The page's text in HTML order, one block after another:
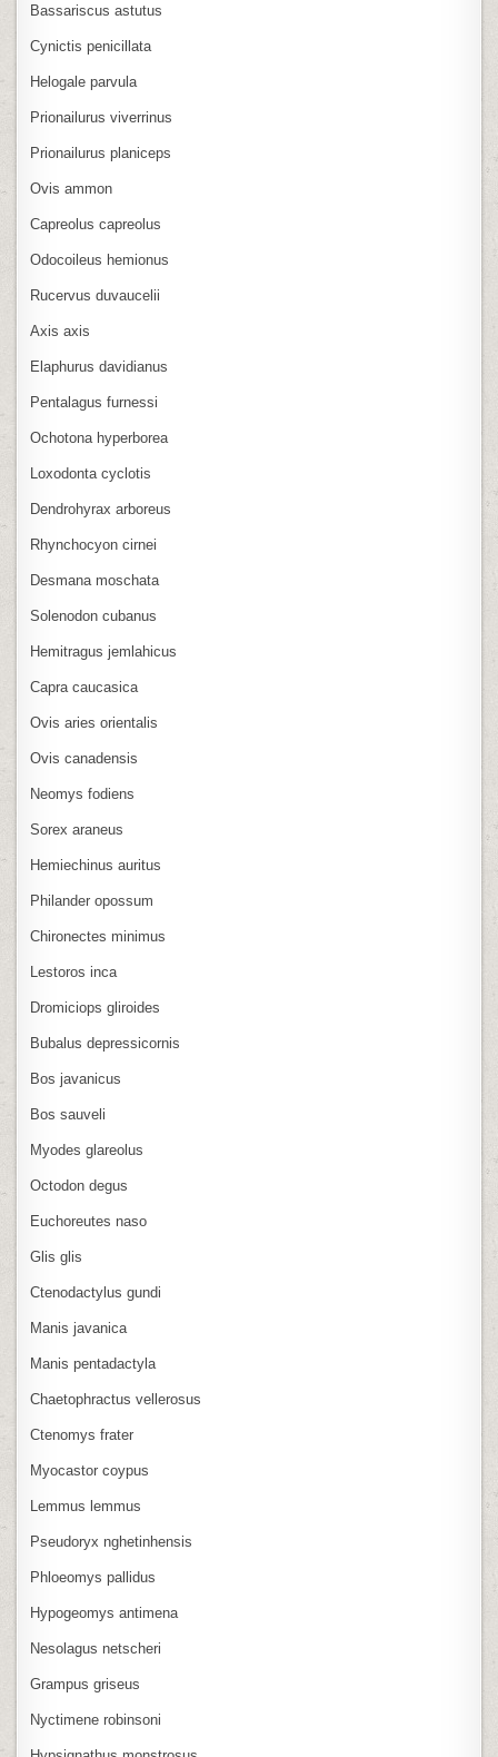
Bassariscus astutus
Cynictis penicillata
Helogale parvula
Prionailurus viverrinus
Prionailurus planiceps
Ovis ammon
Capreolus capreolus
Odocoileus hemionus
Rucervus duvaucelii
Axis axis
Elaphurus davidianus
Pentalagus furnessi
Ochotona hyperborea
Loxodonta cyclotis
Dendrohyrax arboreus
Rhynchocyon cirnei
Desmana moschata
Solenodon cubanus
Hemitragus jemlahicus
Capra caucasica
Ovis aries orientalis
Ovis canadensis
Neomys fodiens
Sorex araneus
Hemiechinus auritus
Philander opossum
Chironectes minimus
Lestoros inca
Dromiciops gliroides
Bubalus depressicornis
Bos javanicus
Bos sauveli
Myodes glareolus
Octodon degus
Euchoreutes naso
Glis glis
Ctenodactylus gundi
Manis javanica
Manis pentadactyla
Chaetophractus vellerosus
Ctenomys frater
Myocastor coypus
Lemmus lemmus
Pseudoryx nghetinhensis
Phloeomys pallidus
Hypogeomys antimena
Nesolagus netscheri
Grampus griseus
Nyctimene robinsoni